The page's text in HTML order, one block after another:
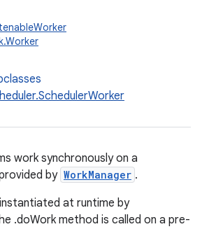
work synchronously on a
by WorkManager .
at runtime by
.doWork method is called on a pre-